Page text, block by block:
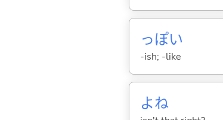
っぽい
-ish; -like
よね